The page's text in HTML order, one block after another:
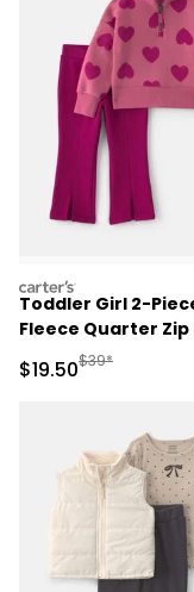
carters
Toddler Girl 2-
Fleece Quarter Zip
Set - Pink
Sale Price
$19.50Manufactured
$39*